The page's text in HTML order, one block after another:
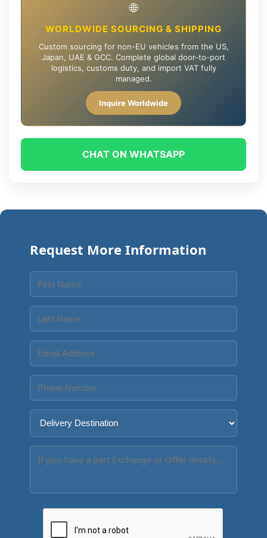
🌐
WORLDWIDE SOURCING & SHIPPING
Custom sourcing for non-EU vehicles from the US,
Japan, UAE & GCC. Complete global door-to-port
logistics, customs duty, and import VAT fully
managed.
Inquire Worldwide
CHAT ON WHATSAPP
Request More Information